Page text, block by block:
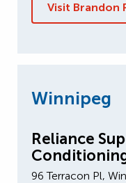
Visit Brandon
Winnipeg
Reliance
96 Terracon Pl,